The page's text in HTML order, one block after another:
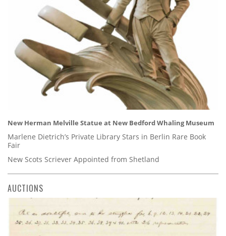
New Herman Melville Statue at New Bedford Whaling Museum
Marlene Dietrich’s Private Library Stars in Berlin Rare Book
Fair
New Scots Scriever Appointed from Shetland
AUCTIONS